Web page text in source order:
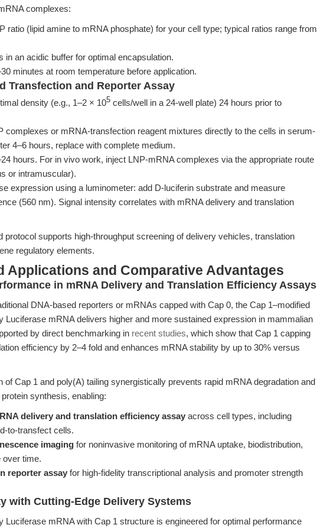
complexes:
ratio (lipid amine to mRNA phosphate) for your cell type; typical ratios range from
in an acidic buffer for optimal encapsulation.
minutes at room temperature before application.
Transfection and Reporter Assay
density (e.g., 1–2 × 105 cells/well in a 24-well plate) 24 hours prior to
complexes or mRNA-transfection reagent mixtures directly to the cells in serum-
4–6 hours, replace with complete medium.
hours. For in vivo work, inject LNP-mRNA complexes via the appropriate route
or intramuscular).
expression using a luminometer: add D-luciferin substrate and measure
(560 nm). Signal intensity correlates with mRNA delivery and translation
protocol supports high-throughput screening of delivery vehicles, translation
regulatory elements.
Applications and Comparative Advantages
in mRNA Delivery and Translation Efficiency Assays
DNA-based reporters or mRNAs capped with Cap 0, the Cap 1–modified
Luciferase mRNA delivers higher and more sustained expression in mammalian
by direct benchmarking in recent studies, which show that Cap 1 capping
efficiency by 2–4 fold and enhances mRNA stability by up to 30% versus
of Cap 1 and poly(A) tailing synergistically prevents rapid mRNA degradation and
synthesis, enabling:
delivery and translation efficiency assay across cell types, including
to-transfect cells.
imaging for noninvasive monitoring of mRNA uptake, biodistribution,
over time.
reporter assay for high-fidelity transcriptional analysis and promoter strength
with Cutting-Edge Delivery Systems
Luciferase mRNA with Cap 1 structure is engineered for optimal performance